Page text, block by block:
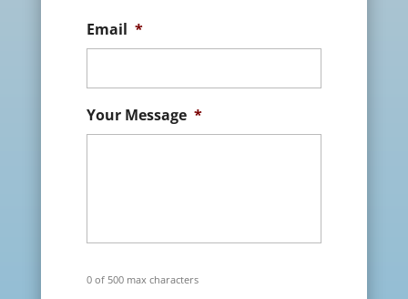
Email *
Your Message *
0 of 500 max characters